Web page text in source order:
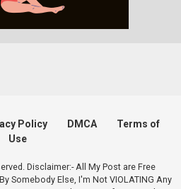
Policy DMCA
Terms of
Use
Disclaimer:- All My Post are Free
Somebody Else, I'm Not VIOLATING Any